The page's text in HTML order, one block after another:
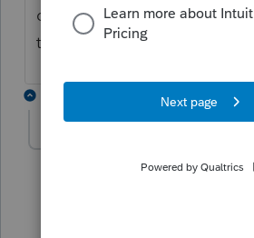
contact EasyACCT support
tools to remote in and take a
Forum|Forum|2